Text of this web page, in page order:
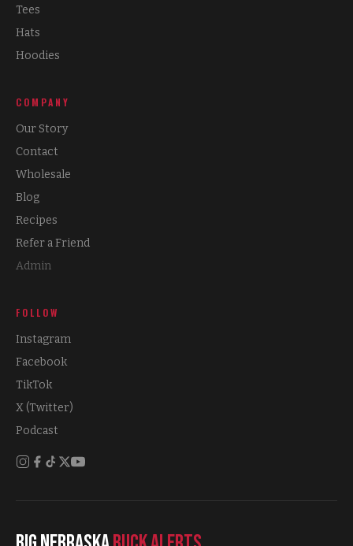
Tees
Hats
Hoodies
COMPANY
Our Story
Contact
Wholesale
Blog
Recipes
Refer a Friend
Admin
FOLLOW
Instagram
Facebook
TikTok
X (Twitter)
Podcast